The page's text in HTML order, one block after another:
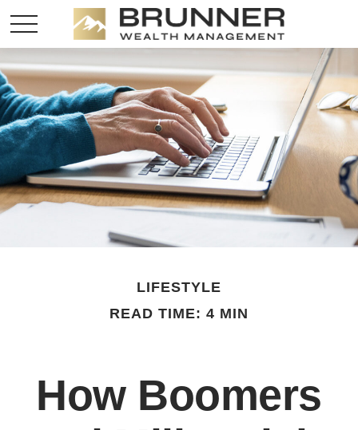
LIFESTYLE
READ TIME: 4 MIN
How Boomers